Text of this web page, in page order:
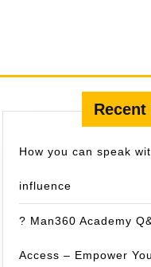
How you can speak
influence
? Man360 Academy
Access – Empower